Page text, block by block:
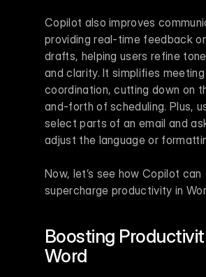
Copilot also improves
providing real-time feedback
drafts, helping users refine
and clarity. It simplifies meeting
coordination, cutting down on
and-forth of scheduling. Plus,
select parts of an email and
adjust the language or
Now, let’s see how Copilot can
supercharge productivity in
Boosting
Word